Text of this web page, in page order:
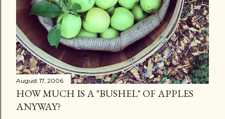
August 17, 2006
HOW MUCH IS A "BUSHEL" OF APPLES
ANYWAY?